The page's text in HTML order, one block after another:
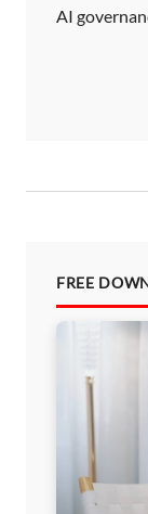
AI
FREE